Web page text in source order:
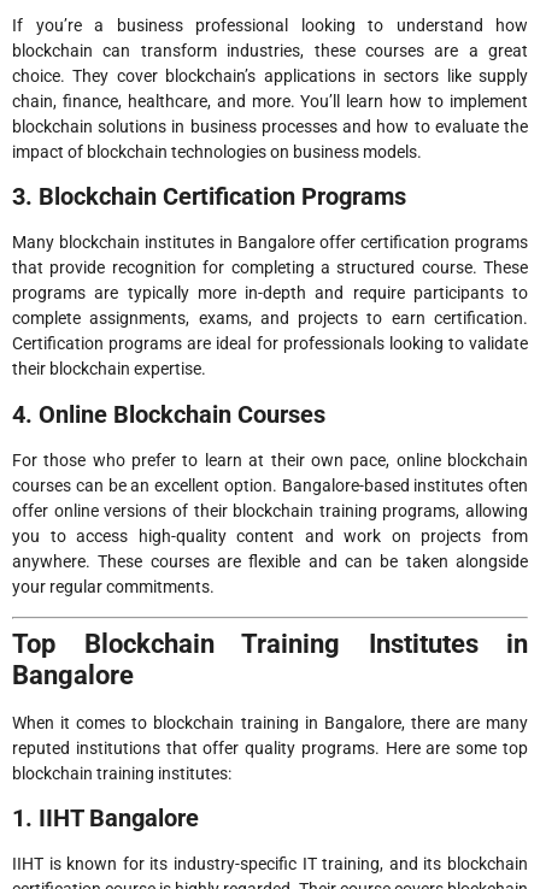
If you’re a business professional looking to understand how
blockchain can transform industries, these courses are a great
choice. They cover blockchain’s applications in sectors like supply
chain, finance, healthcare, and more. You’ll learn how to implement
blockchain solutions in business processes and how to evaluate the
impact of blockchain technologies on business models.
3. Blockchain Certification Programs
Many blockchain institutes in Bangalore offer certification programs
that provide recognition for completing a structured course. These
programs are typically more in-depth and require participants to
complete assignments, exams, and projects to earn certification.
Certification programs are ideal for professionals looking to validate
their blockchain expertise.
4. Online Blockchain Courses
For those who prefer to learn at their own pace, online blockchain
courses can be an excellent option. Bangalore-based institutes often
offer online versions of their blockchain training programs, allowing
you to access high-quality content and work on projects from
anywhere. These courses are flexible and can be taken alongside
your regular commitments.
Top Blockchain Training Institutes in
Bangalore
When it comes to blockchain training in Bangalore, there are many
reputed institutions that offer quality programs. Here are some top
blockchain training institutes:
1. IIHT Bangalore
IIHT is known for its industry-specific IT training, and its blockchain